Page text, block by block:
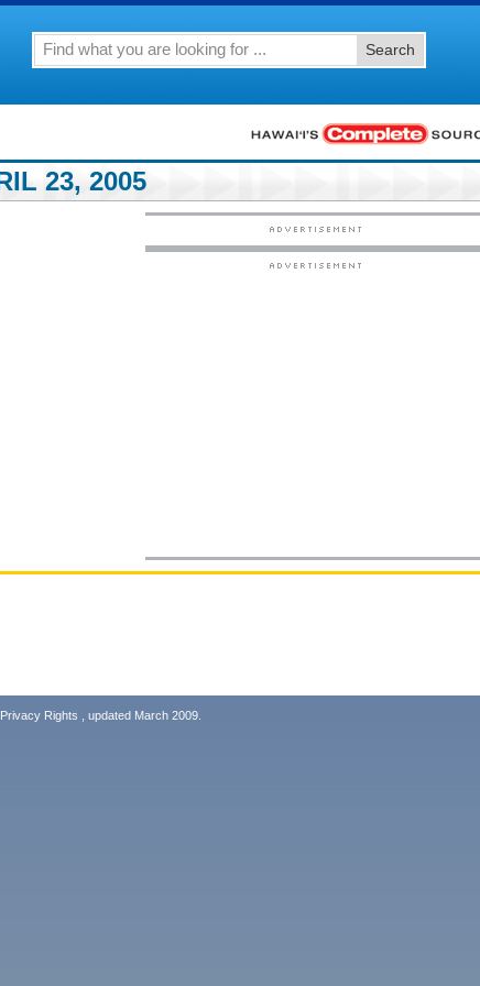
Search
23, 2005
Rights , updated March 2009.